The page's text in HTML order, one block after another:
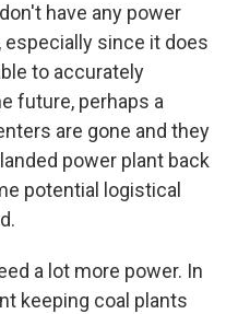
have any power
especially since it does
to accurately
future, perhaps a
are gone and they
power plant back
potential logistical
a lot more power. In
keeping coal plants